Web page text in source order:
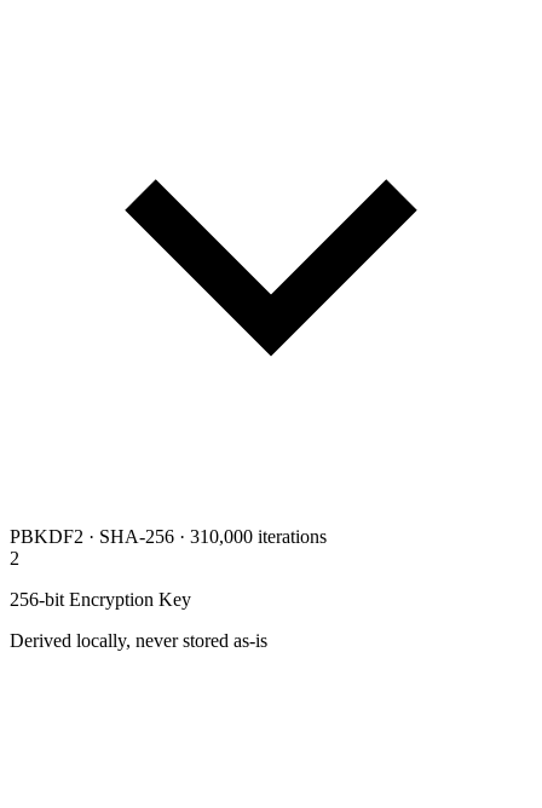
PBKDF2 · SHA-256 · 310,000 iterations
2
256-bit Encryption Key
Derived locally, never stored as-is